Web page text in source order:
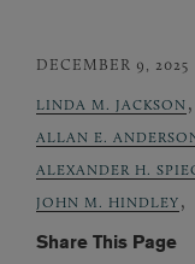
DECEMBER 9, 2025
LINDA M. JACKSON ,
ALLAN E.
ALEXANDER H.
JOHN M. HINDLEY ,
Share This Page